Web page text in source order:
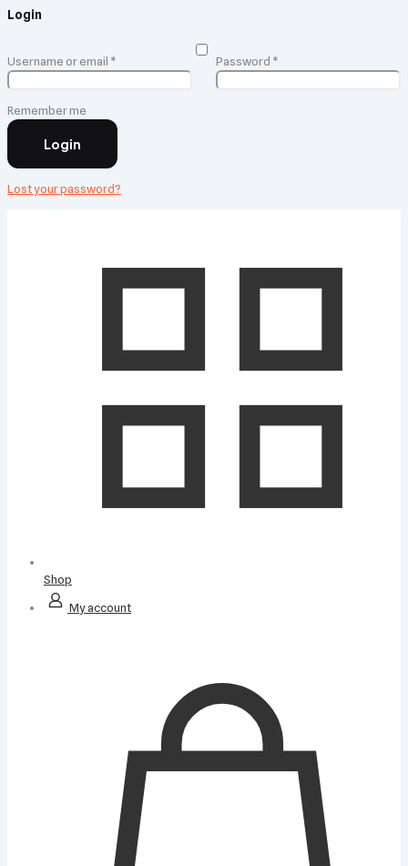
Login
Username or email * Password *Required
Remember me
Login
Lost your password?
Shop
My account